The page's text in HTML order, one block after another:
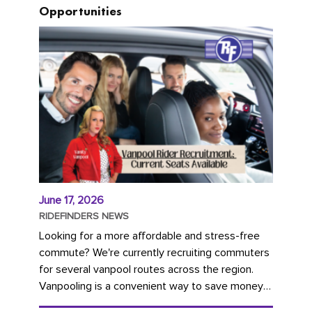
Opportunities
June 17, 2026
RIDEFINDERS NEWS
Looking for a more affordable and stress-free
commute? We're currently recruiting commuters
for several vanpool routes across the region.
Vanpooling is a convenient way to save money
on gas and...